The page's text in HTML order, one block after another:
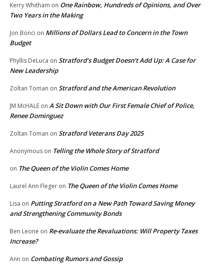
Kerry Whitham on One Rainbow, Hundreds of Opinions, and Over
Two Years in the Making
Jon Bonci on Millions of Dollars Lead to Concern in the Town
Budget
Phyllis DeLuca on Stratford’s Budget Doesn’t Add Up: A Case for
New Leadership
Zoltan Toman on Stratford and the American Revolution
JM McHALE on A Sit Down with Our First Female Chief of Police,
Renee Dominguez
Zoltan Toman on Stratford Veterans Day 2025
Anonymous on Telling the Whole Story of Stratford
on The Queen of the Violin Comes Home
Laurel Ann Fleger on The Queen of the Violin Comes Home
Lisa on Putting Stratford on a New Path Toward Saving Money
and Strengthening Community Bonds
Ben Leone on Re-evaluate the Revaluations: Will Property Taxes
Increase?
Ann on Combating Rumors and Gossip